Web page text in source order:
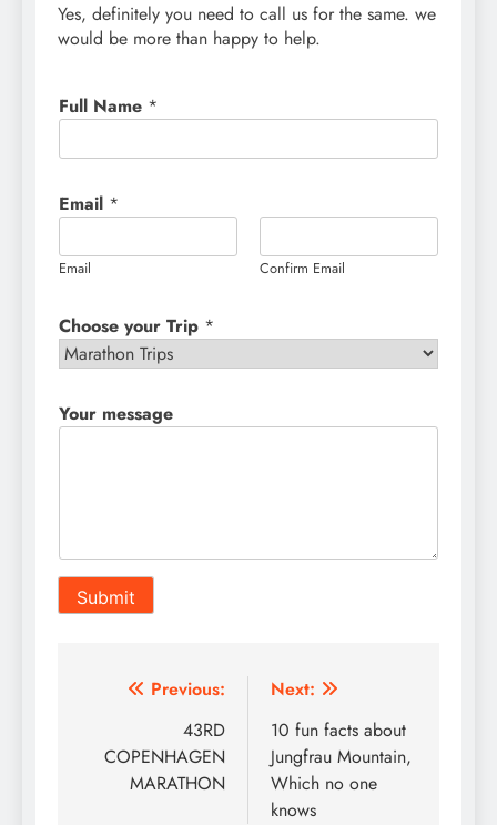
Yes, definitely you need to call us for the same. we
would be more than happy to help.
Full Name *
Email *
Email Confirm Email
Choose your Trip *
Your message
Submit
Post
navigation
Previous:
43RD
COPENHAGEN
MARATHON
Next:
10 fun facts about
Jungfrau Mountain,
Which no one
knows